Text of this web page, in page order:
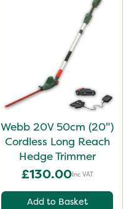
Webb 20V 50cm (20")
Cordless Long Reach
Hedge Trimmer
£130.00Inc VAT
Add to Basket